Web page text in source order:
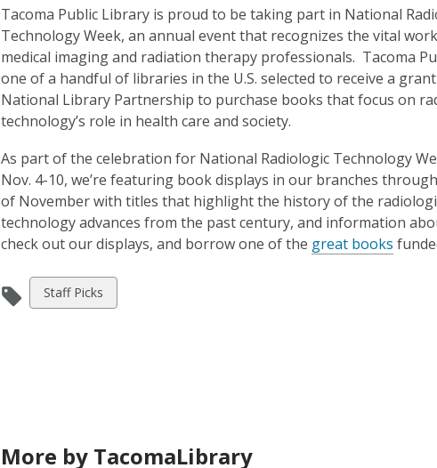
post
is
over
3
years
old
the
information
may
be
out
Tacoma Public Library is proud to be taking part in National
Technology Week, an annual event that recognizes the vital
medical imaging and radiation therapy professionals. Tacoma
one of a handful of libraries in the U.S. selected to receive a
National Library Partnership to purchase books that focus on
technology’s role in health care and society.
As part of the celebration for National Radiologic Technology
Nov. 4-10, we’re featuring book displays in our branches
of November with titles that highlight the history of the
technology advances from the past century, and information
check out our displays, and borrow one of the great books
View
all
Staff Picks
More by TacomaLibrary